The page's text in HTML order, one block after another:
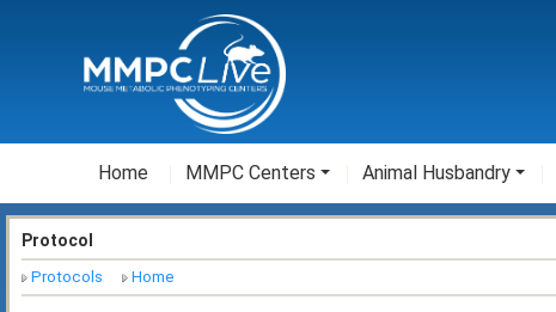
Home MMPC Centers Animal Husbandry
Protocol
Protocols Home